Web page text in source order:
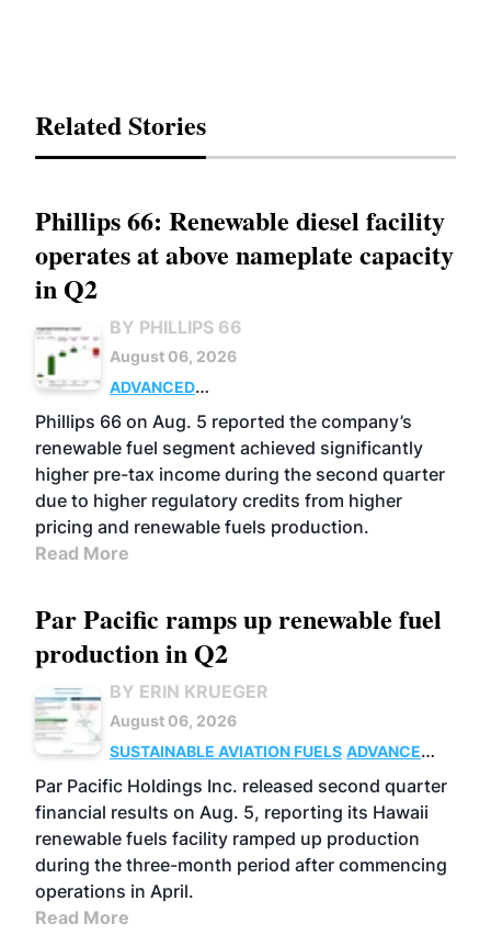
Related Stories
Phillips 66: Renewable diesel facility
operates at above nameplate capacity
in Q2
BY PHILLIPS 66
August 06, 2026
ADVANCED
BIOFUELS
BUSINESS OPERATIONS
Phillips 66 on Aug. 5 reported the company’s
renewable fuel segment achieved significantly
higher pre-tax income during the second quarter
due to higher regulatory credits from higher
pricing and renewable fuels production.
Read More
Par Pacific ramps up renewable fuel
production in Q2
BY ERIN KRUEGER
August 06, 2026
SUSTAINABLE AVIATION FUELS ADVANCED
BIOFUELS
OPERATIONS BUSINESS
Par Pacific Holdings Inc. released second quarter
financial results on Aug. 5, reporting its Hawaii
renewable fuels facility ramped up production
during the three-month period after commencing
operations in April.
Read More